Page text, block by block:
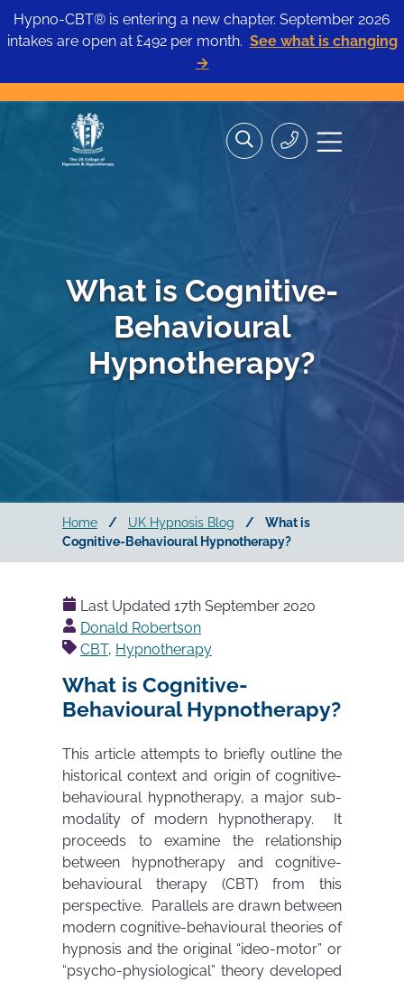
Hypno-CBT® is entering a new chapter. September 2026
intakes are open at £492 per month. See what is changing
→
Search
the
Search
Site
What is Cognitive-
Behavioural
Hypnotherapy?
Home / UK Hypnosis Blog /
What is
Cognitive-Behavioural Hypnotherapy?
Last Updated 17th September 2020
Posted
by
Donald Robertson
CBT, Hypnotherapy
What is Cognitive-
Behavioural Hypnotherapy?
This article attempts to briefly outline the
historical context and origin of cognitive-
behavioural hypnotherapy, a major sub-
modality of modern hypnotherapy. It
proceeds to examine the relationship
between hypnotherapy and cognitive-
behavioural therapy (CBT) from this
perspective. Parallels are drawn between
modern cognitive-behavioural theories of
hypnosis and the original “ideo-motor” or
“psycho-physiological” theory developed